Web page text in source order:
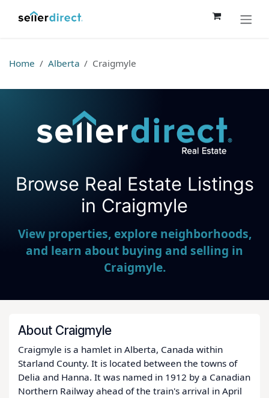
Home Alberta Craigmyle
Seller Direct Real Estate
Browse Real Estate Listings
in Craigmyle
View properties, explore neighborhoods,
and learn about buying and selling in
Craigmyle.
About Craigmyle
Craigmyle is a hamlet in Alberta, Canada within
Starland County. It is located between the towns of
Delia and Hanna. It was named in 1912 by a Canadian
Northern Railway ahead of the train's arrival in April